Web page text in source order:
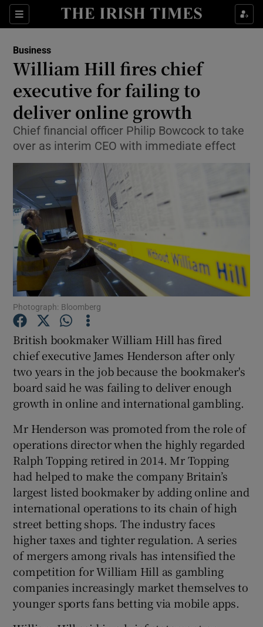
Sections
Show Food sub sections
Show Life & Style sub sections
Show Culture sub sections
Show Environment sub sections
Show Science sub sections
Show Podcasts sub sections
Show Gaeilge sub sections
Show History sub sections
Show Sponsored sub sections
Business
William Hill fires chief
executive for failing to
deliver online growth
Chief financial officer Philip Bowcock to take
over as interim CEO with immediate effect
Photograph: Bloomberg
British bookmaker William Hill has fired
chief executive James Henderson after only
two years in the job because the bookmaker's
board said he was failing to deliver enough
growth in online and international gambling.
Mr Henderson was promoted from the role of
operations director when the highly regarded
Ralph Topping retired in 2014. Mr Topping
had helped to make the company Britain’s
largest listed bookmaker by adding online and
international operations to its chain of high
street betting shops. The industry faces
higher taxes and tighter regulation. A series
of mergers among rivals has intensified the
competition for William Hill as gambling
companies increasingly market themselves to
younger sports fans betting via mobile apps.